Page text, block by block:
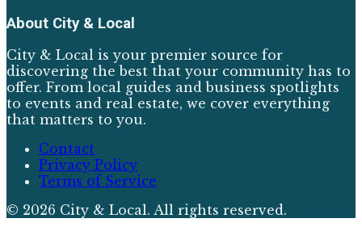
About City & Local
City & Local is your premier source for
discovering the best that your community has to
offer. From local guides and business spotlights
to events and real estate, we cover everything
that matters to you.
Contact
Privacy Policy
Terms of Service
© 2026 City & Local. All rights reserved.